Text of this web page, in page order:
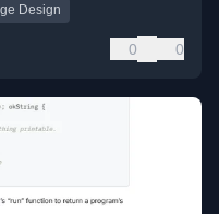
Design
0 0